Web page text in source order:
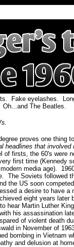
Fake eyelashes.
The Beatles.
proves one thing
headlines that
of firsts, the 60's were
first time (Kennedy
media age).
The Soviets followed
the US soon
a desire to have
eight years
hear Martin Luther
his assassination
of violent death
in November of
bombing in Vietnam
and delusion at